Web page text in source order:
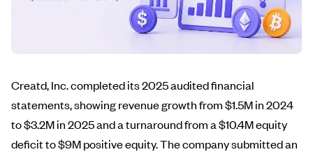
Creatd, Inc. completed its 2025 audited financial
statements, showing revenue growth from $1.5M in 2024
to $3.2M in 2025 and a turnaround from a $10.4M equity
deficit to $9M positive equity. The company submitted an